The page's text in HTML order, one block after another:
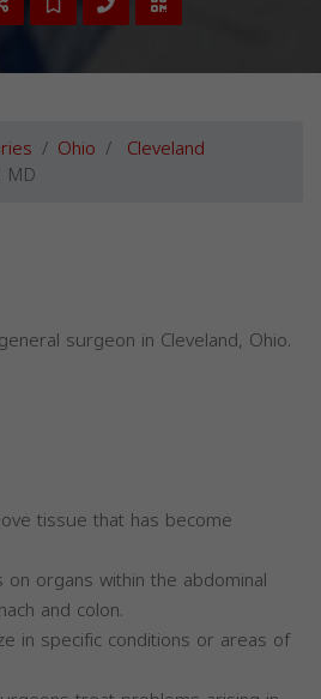
Ohio Cleveland
MD
surgeon in Cleveland, Ohio.
tissue that has become
organs within the abdominal
and colon.
in specific conditions or areas of